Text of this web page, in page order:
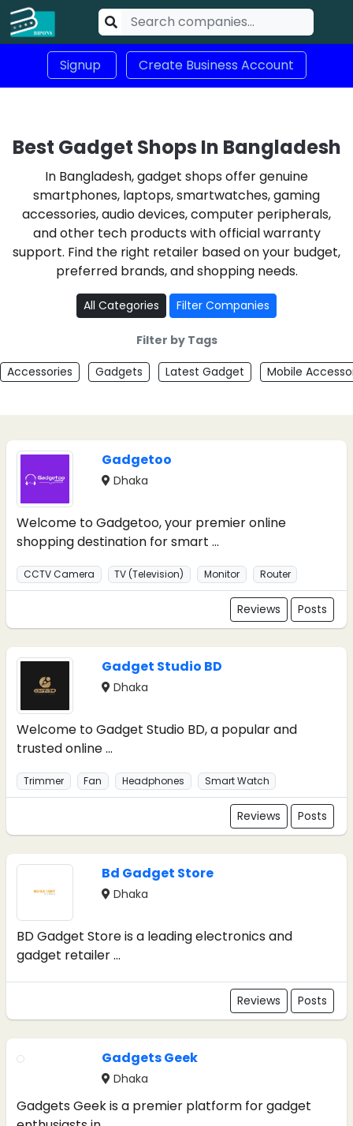
Signup Create Business Account
Best Gadget Shops In Bangladesh
In Bangladesh, gadget shops offer genuine
smartphones, laptops, smartwatches, gaming
accessories, audio devices, computer peripherals,
and other tech products with official warranty
support. Find the right retailer based on your budget,
preferred brands, and shopping needs.
All Categories Filter Companies
Filter by Tags
Accessories Gadgets Latest Gadget Mobile
Gadgetoo
Dhaka
Welcome to Gadgetoo, your premier online
shopping destination for smart ...
CCTV Camera TV (Television) Monitor Router
Reviews Posts
Gadget Studio BD
Dhaka
Welcome to Gadget Studio BD, a popular and
trusted online ...
Trimmer Fan Headphones Smart Watch
Reviews Posts
Bd Gadget Store
Dhaka
BD Gadget Store is a leading electronics and
gadget retailer ...
Reviews Posts
Gadgets Geek
Dhaka
Gadgets Geek is a premier platform for gadget